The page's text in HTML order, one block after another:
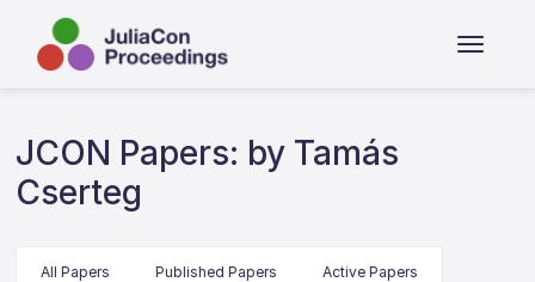
JCON Papers: by Tamás
Cserteg
All Papers Published Papers Active Papers